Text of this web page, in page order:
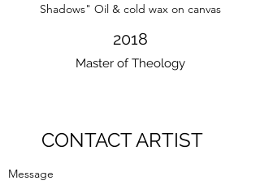
Shadows" Oil & cold wax on canvas
2018
Master of Theology
CONTACT ARTIST
Message